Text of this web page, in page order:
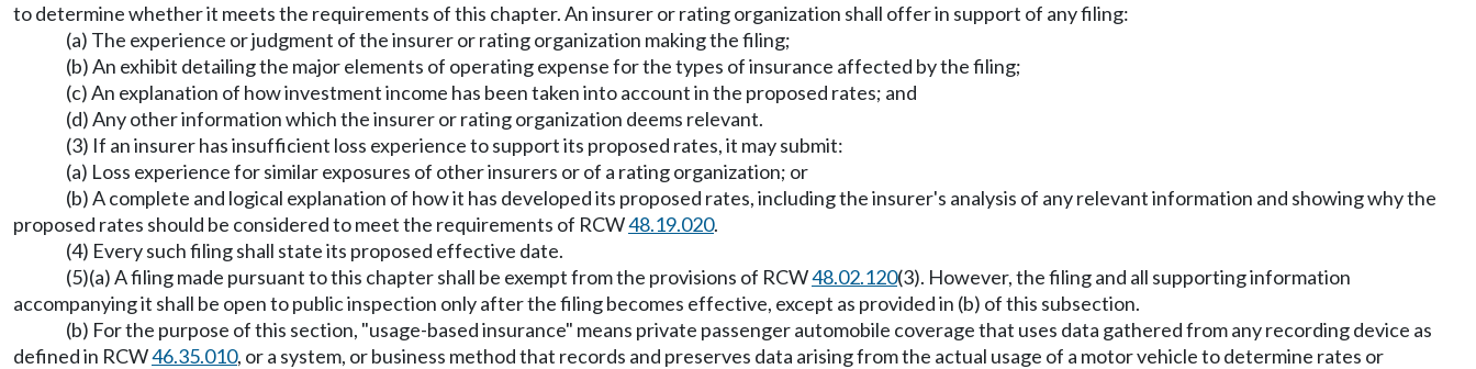
to determine whether it meets the requirements of this chapter. An insurer or rating organization shall offer in support of any filing:
(a) The experience or judgment of the insurer or rating organization making the filing;
(b) An exhibit detailing the major elements of operating expense for the types of insurance affected by the filing;
(c) An explanation of how investment income has been taken into account in the proposed rates; and
(d) Any other information which the insurer or rating organization deems relevant.
(3) If an insurer has insufficient loss experience to support its proposed rates, it may submit:
(a) Loss experience for similar exposures of other insurers or of a rating organization; or
(b) A complete and logical explanation of how it has developed its proposed rates, including the insurer's analysis of any relevant information and showing why the
proposed rates should be considered to meet the requirements of RCW48.19.020.
(4) Every such filing shall state its proposed effective date.
(5)(a) A filing made pursuant to this chapter shall be exempt from the provisions of RCW48.02.120(3). However, the filing and all supporting information
accompanying it shall be open to public inspection only after the filing becomes effective, except as provided in (b) of this subsection.
(b) For the purpose of this section, "usage-based insurance" means private passenger automobile coverage that uses data gathered from any recording device as
defined in RCW46.35.010, or a system, or business method that records and preserves data arising from the actual usage of a motor vehicle to determine rates or